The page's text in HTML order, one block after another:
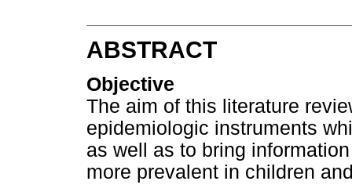
ABSTRACT
Objective
The aim of this literature
epidemiologic instruments
as well as to bring
more prevalent in children